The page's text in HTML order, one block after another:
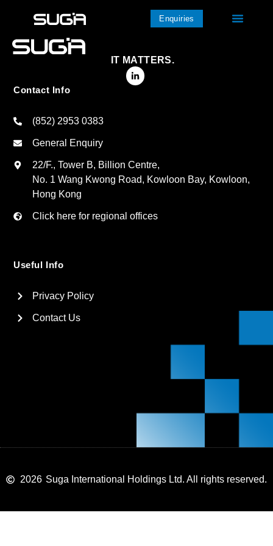
Enquiries
IT MATTERS.
Contact Info
(852) 2953 0383
General Enquiry
22/F., Tower B, Billion Centre,
No. 1 Wang Kwong Road, Kowloon Bay, Kowloon,
Hong Kong
Click here for regional offices
Useful Info
Privacy Policy
Contact Us
2026 Suga International Holdings Ltd. All rights reserved.